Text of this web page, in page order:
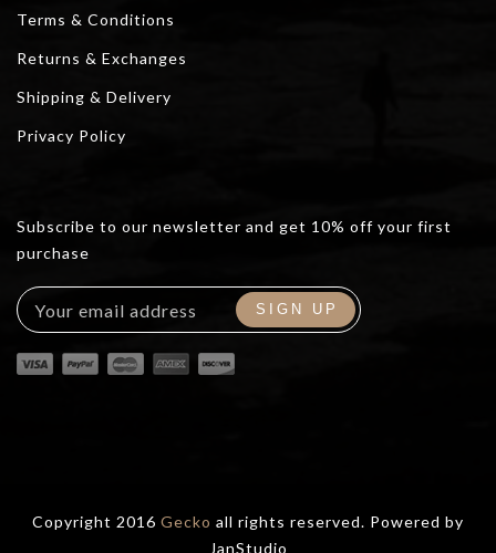
Terms & Conditions
Returns & Exchanges
Shipping & Delivery
Privacy Policy
Subscribe to our newsletter and get 10% off your first
purchase
Copyright 2016 Gecko all rights reserved. Powered by
JanStudio